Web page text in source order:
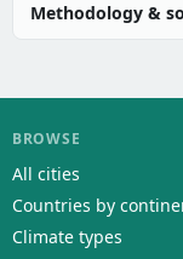
Methodology &
BROWSE
All cities
Countries by
Climate types